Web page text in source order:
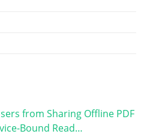
from Sharing Offline PDF
Bound Read…